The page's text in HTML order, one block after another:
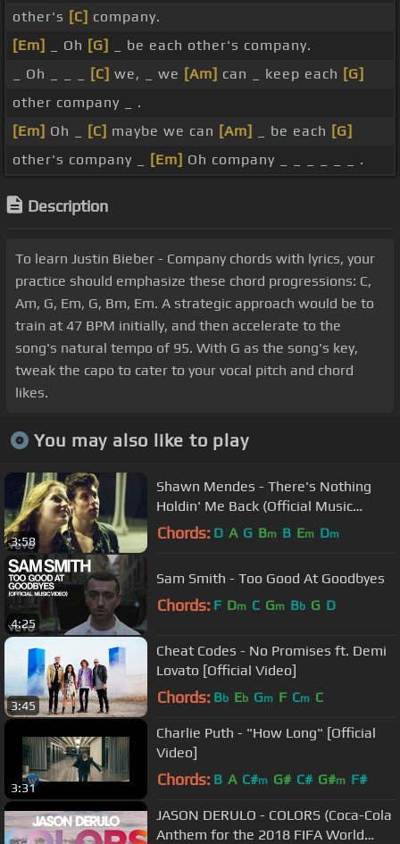
other's [C] company.
[Em]
_ Oh [G]
_ be each other's company.
_ Oh _ _ _
[C] we, _ we [Am] can _ keep each [G]
other company _ .
[Em] Oh _ [C] maybe we can [Am] _ be each [G]
other's company _
[Em] Oh company _ _ _ _ _ _ .
Description
To learn Justin Bieber - Company chords with lyrics, your
practice should emphasize these chord progressions: C,
Am, G, Em, G, Bm, Em. A strategic approach would be to
train at 47 BPM initially, and then accelerate to the
song's natural tempo of 95. With G as the song's key,
tweak the capo to cater to your vocal pitch and chord
likes.
You may also like to play
3:58
Shawn Mendes - There's Nothing
Holdin' Me Back (Official Music
Video)
Chords: D A G Bm B Em Dm
4:25
Sam Smith - Too Good At Goodbyes
Chords: F Dm C Gm Bb G D
3:45
Cheat Codes - No Promises ft. Demi
Lovato [Official Video]
Chords: Bb Eb Gm F Cm C
3:31
Charlie Puth - "How Long" [Official
Video]
Chords: B A C#m G# C# G#m F#
JASON DERULO - COLORS (Coca-Cola
Anthem for the 2018 FIFA World